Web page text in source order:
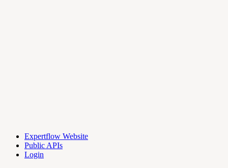
Expertflow Website
Public APIs
Login